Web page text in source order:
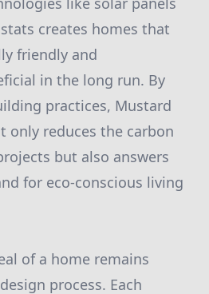
creates homes that
friendly and
in the long run. By
practices, Mustard
only reduces the carbon
but also answers
for eco-conscious living
of a home remains
process. Each